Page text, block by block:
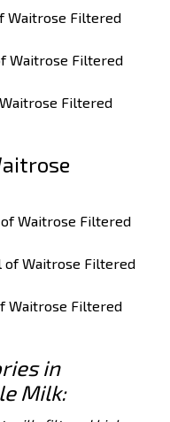
Waitrose Filtered
Waitrose Filtered
Filtered
Waitrose Filtered
of Waitrose Filtered
Waitrose Filtered
in
Milk: